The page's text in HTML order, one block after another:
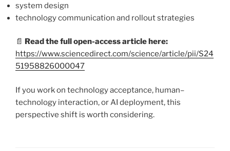
system design
technology communication and rollout strategies
📄 Read the full open-access article here:
https://www.sciencedirect.com/science/article/pii/S24
51958826000047
If you work on technology acceptance, human–
technology interaction, or AI deployment, this
perspective shift is worth considering.